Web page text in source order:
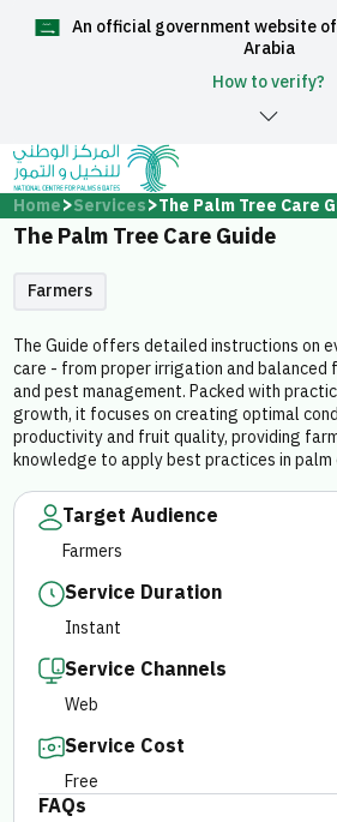
Arabia
How to verify?
العربية
Home
Media Center
Support and help center
E-branch
Home Services The Palm Tree Care
The Palm Tree Care Guide
Farmers
The Guide offers detailed instructions on
care - from proper irrigation and
and pest management. Packed with
growth, it focuses on creating optimal
productivity and fruit quality, providing
knowledge to apply best practices in palm
Target Audience
Farmers
Service Duration
Instant
Service Channels
Web
Service Cost
Free
FAQs